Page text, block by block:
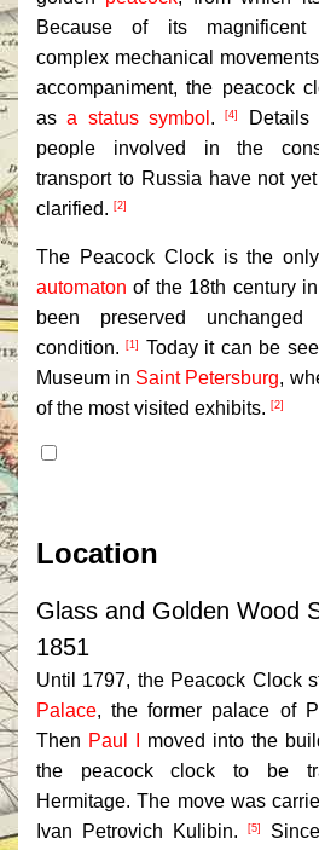
Because of its magnificent
complex mechanical
accompaniment, the peacock
asa status symbol .[4]
Details
people involved in the
transport to Russia have not
clarified. [2]
The Peacock Clock is the
automaton of the 18th century
been preserved
condition.[1] Today it can be
Museum in Saint Petersburg,
of the most visited exhibits. [2]
Location
Glass and Golden Wood
1851
Until 1797, the Peacock Clock
Palace, the former palace of
Then Paul I moved into the
the peacock clock to be
Hermitage. The move was
Ivan Petrovich Kulibin.
[5]